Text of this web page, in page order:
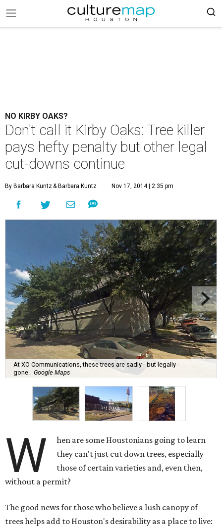
NO KIRBY OAKS?
Don't call it Kirby Oaks: Tree killer
pays hefty penalty but other legal
cut-downs continue
By Barbara Kuntz& Barbara Kuntz Nov 17, 2014 | 2:35 pm
At XO Communications, these trees are sadly - but legally -
gone.
Google Maps
W
hen are some Houstonians going to learn
they can't just cut down trees, especially
those of certain varieties and, even then,
without a permit?
The good news for those who believe a lush canopy of
trees helps add to Houston's desirability as a place to live: